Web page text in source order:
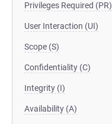
Privileges Required (PR)
User Interaction (UI)
Scope (S)
Confidentiality (C)
Integrity (I)
Availability (A)